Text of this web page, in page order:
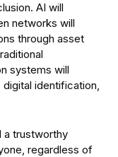
AI will
networks will
through asset
systems will
identification,
a trustworthy
regardless of